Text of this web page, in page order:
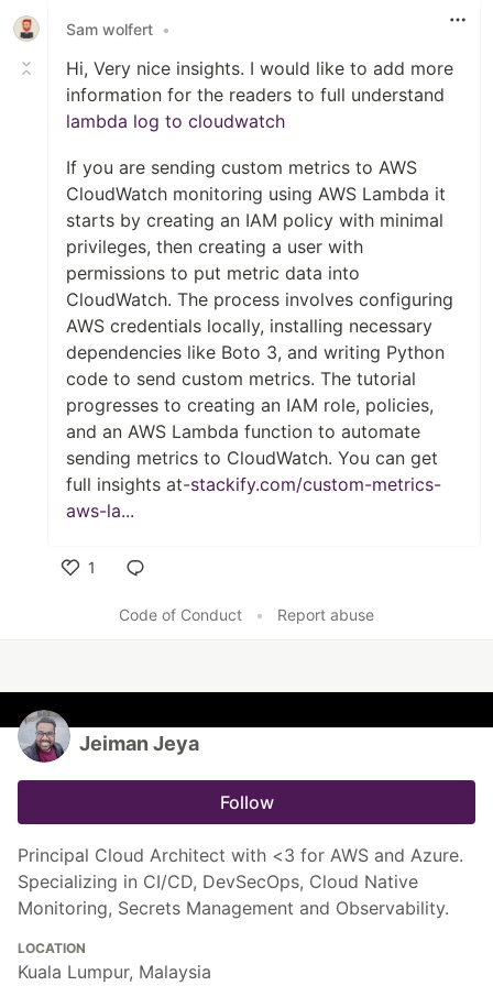
Sam wolfert •
Hi, Very nice insights. I would like to add more
information for the readers to full understand
lambda log to cloudwatch
If you are sending custom metrics to AWS
CloudWatch monitoring using AWS Lambda it
starts by creating an IAM policy with minimal
privileges, then creating a user with
permissions to put metric data into
CloudWatch. The process involves configuring
AWS credentials locally, installing necessary
dependencies like Boto 3, and writing Python
code to send custom metrics. The tutorial
progresses to creating an IAM role, policies,
and an AWS Lambda function to automate
sending metrics to CloudWatch. You can get
full insights at-stackify.com/custom-metrics-
aws-la...
1
Code of Conduct
• Report abuse
Jeiman Jeya
Follow
Principal Cloud Architect with <3 for AWS and Azure.
Specializing in CI/CD, DevSecOps, Cloud Native
Monitoring, Secrets Management and Observability.
LOCATION
Kuala Lumpur, Malaysia